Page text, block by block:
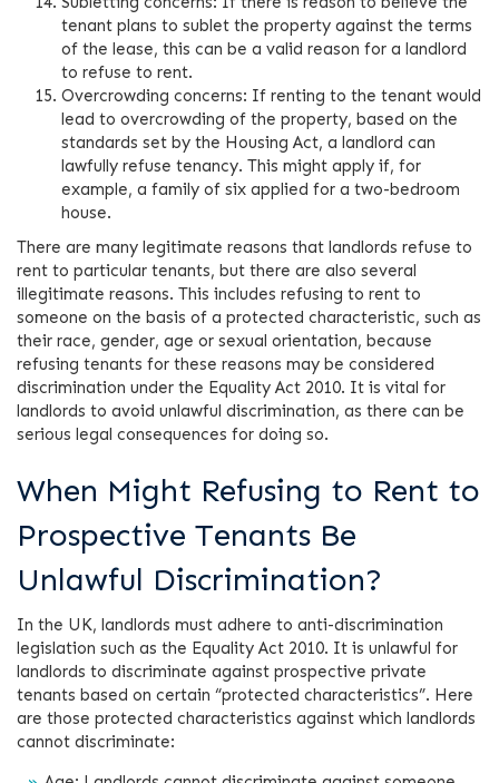
tenant plans to sublet the property against the terms
of the lease, this can be a valid reason for a landlord
to refuse to rent.
Overcrowding concerns: If renting to the tenant would
lead to overcrowding of the property, based on the
standards set by the Housing Act, a landlord can
lawfully refuse tenancy. This might apply if, for
example, a family of six applied for a two-bedroom
house.
There are many legitimate reasons that landlords refuse to
rent to particular tenants, but there are also several
illegitimate reasons. This includes refusing to rent to
someone on the basis of a protected characteristic, such as
their race, gender, age or sexual orientation, because
refusing tenants for these reasons may be considered
discrimination under the Equality Act 2010. It is vital for
landlords to avoid unlawful discrimination, as there can be
serious legal consequences for doing so.
When Might Refusing to Rent to
Prospective Tenants Be
Unlawful Discrimination?
In the UK, landlords must adhere to anti-discrimination
legislation such as the Equality Act 2010. It is unlawful for
landlords to discriminate against prospective private
tenants based on certain “protected characteristics”. Here
are those protected characteristics against which landlords
cannot discriminate: